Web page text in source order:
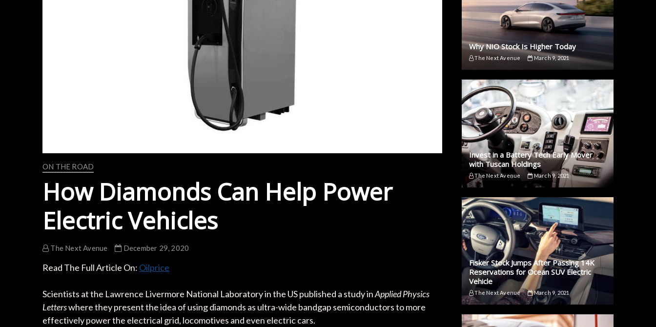
ON THE ROAD
How Diamonds Can Help Power
Electric Vehicles
The Next Avenue December 29, 2020
Read The Full Article On: Oilprice
Scientists at the Lawrence Livermore National Laboratory in the US published a study inApplied Physics
Letterswhere they present the idea of using diamonds as ultra-wide bandgap semiconductors to more
effectively power the electrical grid, locomotives and even electric cars.
Why NIO Stock Is Higher Today
The Next Avenue March 9, 2021
Invest in a Battery Tech Early Mover
with Tuscan Holdings
The Next Avenue March 9, 2021
Fisker Stock Jumps After Passing 14K
Reservations for Ocean SUV Electric
Vehicle
The Next Avenue March 9, 2021